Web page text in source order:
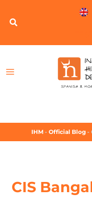
IHM - Official Blog -
CIS